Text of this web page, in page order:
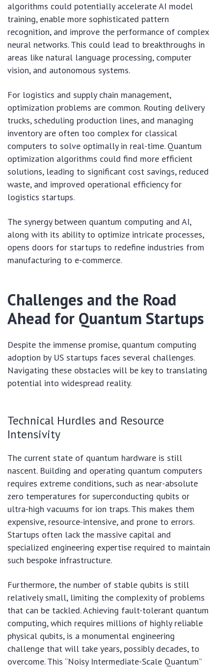
algorithms could potentially accelerate AI model
training, enable more sophisticated pattern
recognition, and improve the performance of complex
neural networks. This could lead to breakthroughs in
areas like natural language processing, computer
vision, and autonomous systems.
For logistics and supply chain management,
optimization problems are common. Routing delivery
trucks, scheduling production lines, and managing
inventory are often too complex for classical
computers to solve optimally in real-time. Quantum
optimization algorithms could find more efficient
solutions, leading to significant cost savings, reduced
waste, and improved operational efficiency for
logistics startups.
The synergy between quantum computing and AI,
along with its ability to optimize intricate processes,
opens doors for startups to redefine industries from
manufacturing to e-commerce.
Challenges and the Road
Ahead for Quantum Startups
Despite the immense promise, quantum computing
adoption by US startups faces several challenges.
Navigating these obstacles will be key to translating
potential into widespread reality.
Technical Hurdles and Resource
Intensivity
The current state of quantum hardware is still
nascent. Building and operating quantum computers
requires extreme conditions, such as near-absolute
zero temperatures for superconducting qubits or
ultra-high vacuums for ion traps. This makes them
expensive, resource-intensive, and prone to errors.
Startups often lack the massive capital and
specialized engineering expertise required to maintain
such bespoke infrastructure.
Furthermore, the number of stable qubits is still
relatively small, limiting the complexity of problems
that can be tackled. Achieving fault-tolerant quantum
computing, which requires millions of highly reliable
physical qubits, is a monumental engineering
challenge that will take years, possibly decades, to
overcome. This “Noisy Intermediate-Scale Quantum”